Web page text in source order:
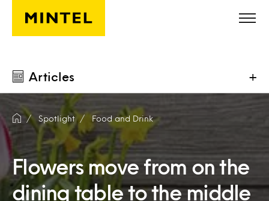
Skip to main content
Articles +
Spotlight Food and Drink
Flowers move from on the
dining table to the middle